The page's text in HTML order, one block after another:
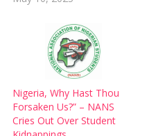
Nigeria, Why Hast Thou
Forsaken Us?” – NANS
Cries Out Over Student